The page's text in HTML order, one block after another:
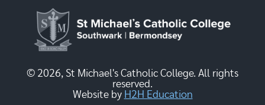
© 2026, St Michael's Catholic College. All rights
reserved.
Website by H2H Education